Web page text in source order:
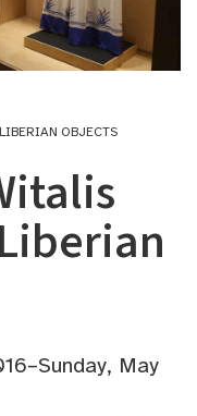
OBJECTS
May